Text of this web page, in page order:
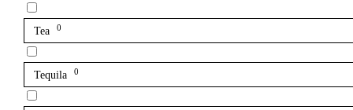
Tea 0
Tequila 0